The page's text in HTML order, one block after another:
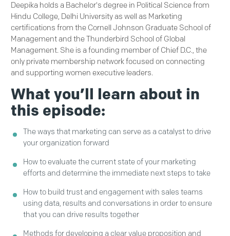
Deepika holds a Bachelor's degree in Political Science from
Hindu College, Delhi University as well as Marketing
certifications from the Cornell Johnson Graduate School of
Management and the Thunderbird School of Global
Management. She is a founding member of Chief D.C., the
only private membership network focused on connecting
and supporting women executive leaders.
What you’ll learn about in
this episode:
The ways that marketing can serve as a catalyst to drive
your organization forward
How to evaluate the current state of your marketing
efforts and determine the immediate next steps to take
How to build trust and engagement with sales teams
using data, results and conversations in order to ensure
that you can drive results together
Methods for developing a clear value proposition and